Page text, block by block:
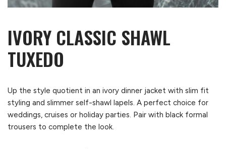
IVORY CLASSIC SHAWL
TUXEDO
Up the style quotient in an ivory dinner jacket with slim fit
styling and slimmer self-shawl lapels. A perfect choice for
weddings, cruises or holiday parties. Pair with black formal
trousers to complete the look.